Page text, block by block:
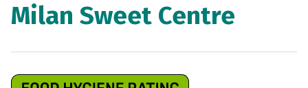
Milan Sweet Centre